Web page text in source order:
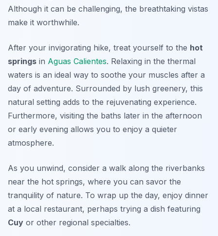
Although it can be challenging, the breathtaking vistas
make it worthwhile.
After your invigorating hike, treat yourself to the hot
springs in Aguas Calientes. Relaxing in the thermal
waters is an ideal way to soothe your muscles after a
day of adventure. Surrounded by lush greenery, this
natural setting adds to the rejuvenating experience.
Furthermore, visiting the baths later in the afternoon
or early evening allows you to enjoy a quieter
atmosphere.
As you unwind, consider a walk along the riverbanks
near the hot springs, where you can savor the
tranquility of nature. To wrap up the day, enjoy dinner
at a local restaurant, perhaps trying a dish featuring
Cuy or other regional specialties.